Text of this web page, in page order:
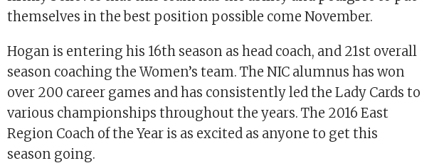
themselves in the best position possible come November.
Hogan is entering his 16th season as head coach, and 21st overall
season coaching the Women’s team. The NIC alumnus has won
over 200 career games and has consistently led the Lady Cards to
various championships throughout the years. The 2016 East
Region Coach of the Year is as excited as anyone to get this
season going.